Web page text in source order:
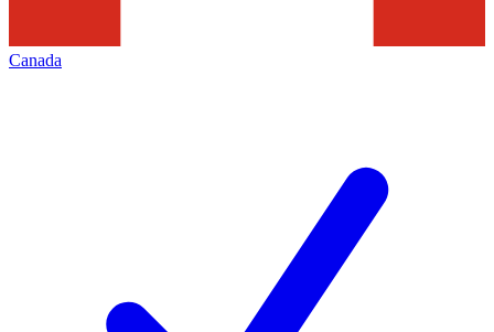
Canada